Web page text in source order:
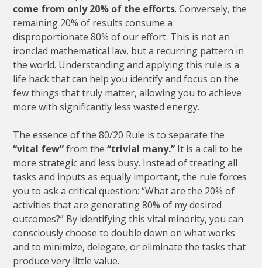
come from only 20% of the efforts. Conversely, the
remaining 20% of results consume a
disproportionate 80% of our effort. This is not an
ironclad mathematical law, but a recurring pattern in
the world. Understanding and applying this rule is a
life hack that can help you identify and focus on the
few things that truly matter, allowing you to achieve
more with significantly less wasted energy.
The essence of the 80/20 Rule is to separate the
“vital few”from the“trivial many.” It is a call to be
more strategic and less busy. Instead of treating all
tasks and inputs as equally important, the rule forces
you to ask a critical question: “What are the 20% of
activities that are generating 80% of my desired
outcomes?” By identifying this vital minority, you can
consciously choose to double down on what works
and to minimize, delegate, or eliminate the tasks that
produce very little value.